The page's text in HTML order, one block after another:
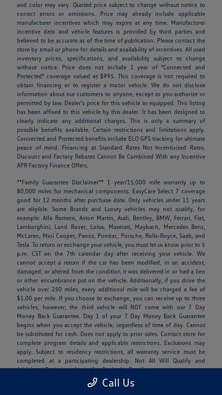
and color may vary. Quoted price subject to change without notice to
correct errors or omissions. Price may already include applicable
manufacturer incentives which may expire at any time. Manufacturer
incentive data and vehicle features is provided by third parties and
believed to be accurate as of the time of publication. Please contact the
store by email or phone for details and availability of incentives. All used
inventory prices, specifications, and availability subject to change
without notice. Price does not include 1 year of "Connected and
Protected" coverage valued at $995. This coverage is not required to
obtain financing or to register a motor vehicle. We do not disclose
information about our customers to anyone, except as you authorize or
permitted by law. Dealer's price for this vehicle as equipped. This listing
has been affixed to this vehicle by this dealer. It has been designed to
clearly indicate any additional charges. This is only a summary of
possible benefits available. Certain restrictions and limitations apply.
Connected and Protected benefits include ELO GPS tracking for ultimate
peace of mind. Financing at Standard Rates Not Incentivized Rates.
Discount and Factory Rebates Cannot Be Combined With any Incentive
APR Factory Finance Offers.
**Family Guarantee Disclaimer** 1 year/15,000 mile warranty up to
80,000 miles for mechanical components. EasyCare Select 7 coverage
good for 12 months after purchase date. Only vehicles under 11 years
are eligible. Some Brands and Luxury vehicles may not qualify, for
example: Alfa Romero, Aston Martin, Audi, Bentley, BMW, Ferrari, Fiat,
Lamborghini, Land Rover, Lotus, Maserati, Maybach, Mercedes Benz,
McLaren, Mini Cooper, Panoz, Pontiac, Porsche, Rolls-Royce, Saab, and
Tesla. To return or exchange your vehicle, you must let us know prior to 5
p.m. CST on the 7th calendar day after receiving your vehicle. We
cannot accept a return if the car has been modified, in an accident,
damaged, or altered from the condition it was delivered in or had a lien
or other encumbrance put on the vehicle. Additionally, if you drive the
vehicle over 250 miles, every additional mile will be charged a fee of
$1.00 per mile. If you choose to exchange, you can receive up to three
vehicles, however, the third vehicle will NOT come with our 7 Day
Money Back Guarantee. Day 1 of your 7 Day Money Back Guarantee
begins when you accept the vehicle, regardless of time of day. Cannot
be substituted for cash. Does not apply to prior sales. Contact store for
complete program details and applicable restrictions. Exclusions may
apply. Subject to residency restrictions, all warranty service must be
completed at a participating dealership. Not All Will Qualify and
Additional Exclusions Apply. See Dealer for Details.
**Clay Cooley is not responsible for mispricing, typographical, data
Call Us